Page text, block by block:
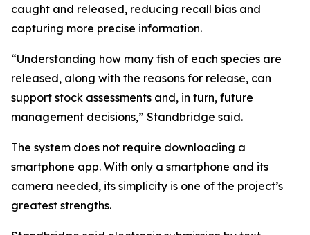
caught and released, reducing recall bias and
capturing more precise information.
“Understanding how many fish of each species are
released, along with the reasons for release, can
support stock assessments and, in turn, future
management decisions,” Standbridge said.
The system does not require downloading a
smartphone app. With only a smartphone and its
camera needed, its simplicity is one of the project’s
greatest strengths.